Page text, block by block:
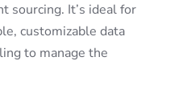
sourcing. It’s ideal for
customizable data
to manage the